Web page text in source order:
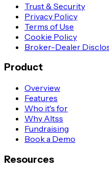
Trust & Security
Privacy Policy
Terms of Use
Cookie Policy
Broker-Dealer
Product
Overview
Features
Who it's for
Why Altss
Fundraising
Book a Demo
Resources